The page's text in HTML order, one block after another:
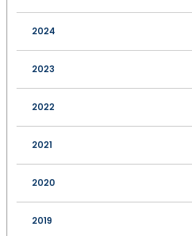
2024
2023
2022
2021
2020
2019